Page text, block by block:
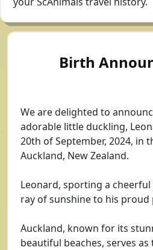
Birth
We are delighted to
adorable little duckling,
20th of September, 2024, in
Auckland, New Zealand.
Leonard, sporting a
ray of sunshine to his proud
Auckland, known for its
beautiful beaches, serves